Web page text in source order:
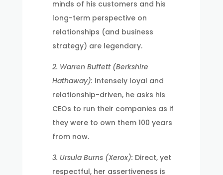
minds of his customers and his
long-term perspective on
relationships (and business
strategy) are legendary.
2. Warren Buffett (Berkshire
Hathaway): Intensely loyal and
relationship-driven, he asks his
CEOs to run their companies as if
they were to own them 100 years
from now.
3. Ursula Burns (Xerox): Direct, yet
respectful, her assertiveness is